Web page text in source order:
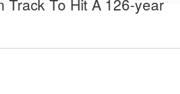
Track To Hit A 126-year